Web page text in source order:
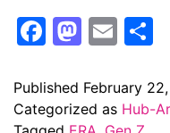
Facebook
Published February
Categorized as Hub-